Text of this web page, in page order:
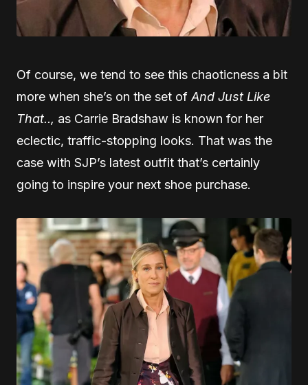
Of course, we tend to see this chaoticness a bit
more when she’s on the set of And Just Like
That.., as Carrie Bradshaw is known for her
eclectic, traffic-stopping looks. That was the
case with SJP’s latest outfit that’s certainly
going to inspire your next shoe purchase.